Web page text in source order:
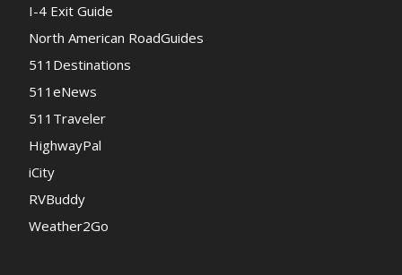
I-4 Exit Guide
North American RoadGuides
511Destinations
511eNews
511Traveler
HighwayPal
iCity
RVBuddy
Weather2Go